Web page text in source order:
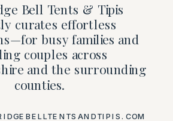
Bell Tents & Tipis
curates effortless
busy families and
couples across
and the surrounding
counties.